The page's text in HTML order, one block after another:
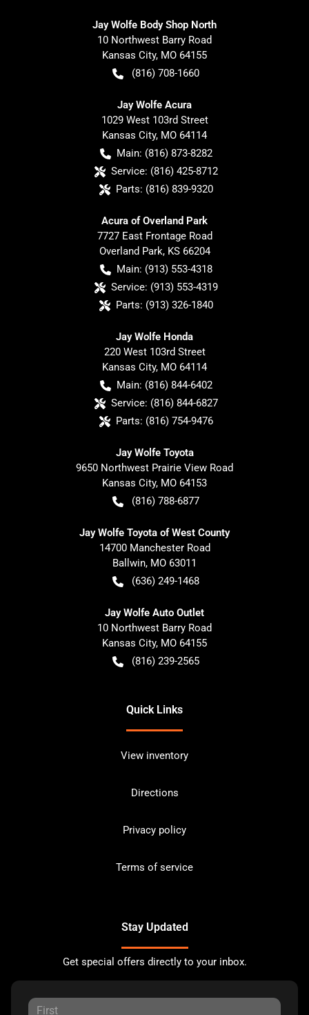
Jay Wolfe Body Shop North
10 Northwest Barry Road
Kansas City, MO 64155
(816) 708-1660
Jay Wolfe Acura
1029 West 103rd Street
Kansas City, MO 64114
Main: (816) 873-8282
Service: (816) 425-8712
Parts: (816) 839-9320
Acura of Overland Park
7727 East Frontage Road
Overland Park, KS 66204
Main: (913) 553-4318
Service: (913) 553-4319
Parts: (913) 326-1840
Jay Wolfe Honda
220 West 103rd Street
Kansas City, MO 64114
Main: (816) 844-6402
Service: (816) 844-6827
Parts: (816) 754-9476
Jay Wolfe Toyota
9650 Northwest Prairie View Road
Kansas City, MO 64153
(816) 788-6877
Jay Wolfe Toyota of West County
14700 Manchester Road
Ballwin, MO 63011
(636) 249-1468
Jay Wolfe Auto Outlet
10 Northwest Barry Road
Kansas City, MO 64155
(816) 239-2565
Quick Links
View inventory
Directions
Privacy policy
Terms of service
Stay Updated
Get special offers directly to your inbox.